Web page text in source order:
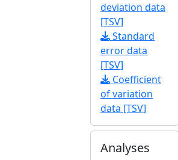
deviation data
[TSV]
Standard
error data
[TSV]
Coefficient
of variation
data [TSV]
Analyses